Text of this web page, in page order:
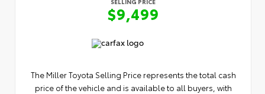
$9,499
The Miller Toyota Selling Price represents the total cash
price of the vehicle and is available to all buyers, with